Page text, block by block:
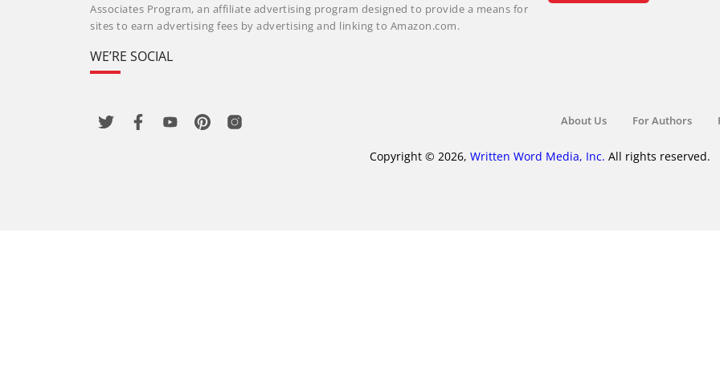
Associates Program, an affiliate advertising program designed to provide a means for
sites to earn advertising fees by advertising and linking to Amazon.com.
WE’RE SOCIAL
About Us For Authors
Copyright © 2026, Written Word Media, Inc. All rights reserved.